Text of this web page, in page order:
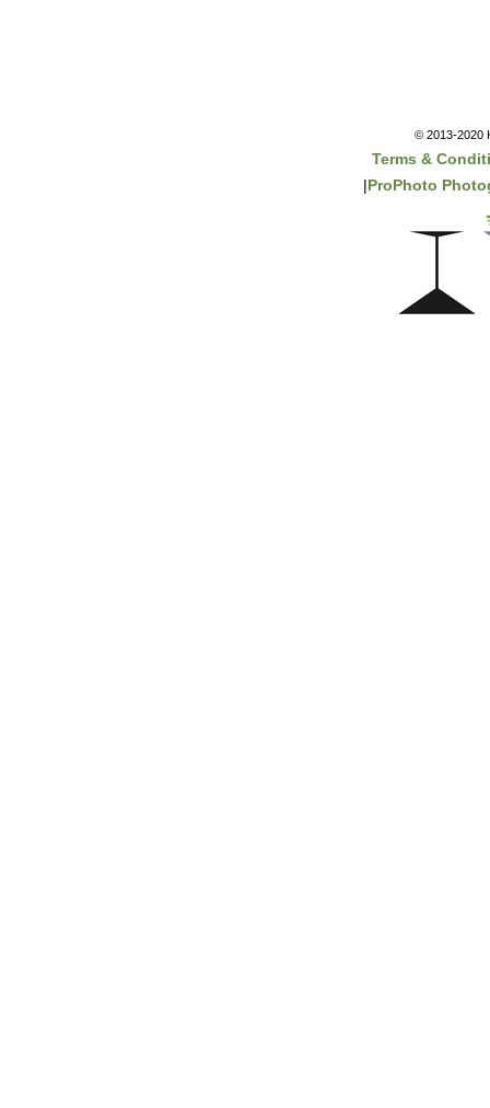
© 2013-2020
Terms &
|ProPhoto